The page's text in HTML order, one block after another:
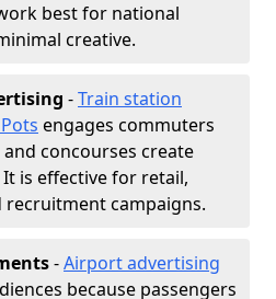
best for national
creative.
-Train station
engages commuters
concourses create
is effective for retail,
recruitment campaigns.
-Airport advertising
because passengers